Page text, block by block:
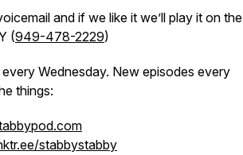
and if we like it we’ll play it on the
(949-478-2229)
Wednesday. New episodes every
things:
stabbystabby